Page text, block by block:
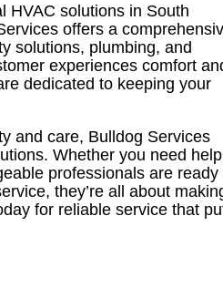
HVAC solutions in South
offers a
solutions, plumbing, and
experiences comfort
dedicated to keeping your
and care, Bulldog Services
Whether you need help
professionals are ready
they’re all about
for reliable service that